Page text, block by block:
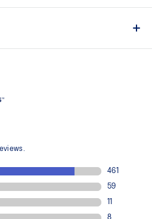
and carbon emissions
33% and carbon
and softer landings
made with approximately 24%
sources creating a softer